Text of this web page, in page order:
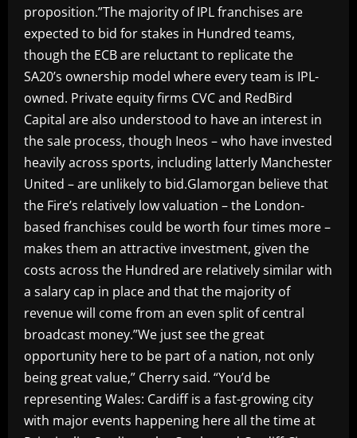
proposition.”The majority of IPL franchises are
expected to bid for stakes in Hundred teams,
though the ECB are reluctant to replicate the
SA20’s ownership model where every team is IPL-
owned. Private equity firms CVC and RedBird
Capital are also understood to have an interest in
the sale process, though Ineos – who have invested
heavily across sports, including latterly Manchester
United – are unlikely to bid.Glamorgan believe that
the Fire’s relatively low valuation – the London-
based franchises could be worth four times more –
makes them an attractive investment, given the
costs across the Hundred are relatively similar with
a salary cap in place and that the majority of
revenue will come from an even split of central
broadcast money.”We just see the great
opportunity here to be part of a nation, not only
being great value,” Cherry said. “You’d be
representing Wales: Cardiff is a fast-growing city
with major events happening here all the time at